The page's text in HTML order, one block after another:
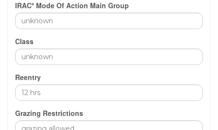
IRAC* Mode Of Action Main Group
Class
Reentry
Grazing Restrictions